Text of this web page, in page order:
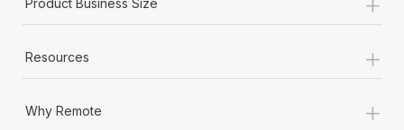
Resources +
Why Remote +